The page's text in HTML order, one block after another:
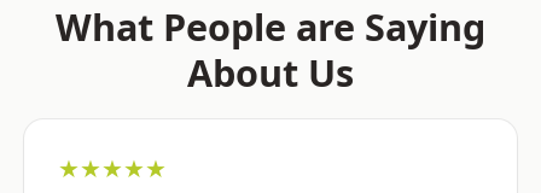
What People are Saying
About Us
★★★★★